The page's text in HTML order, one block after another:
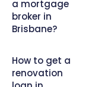
a mortgage
broker in
Brisbane?
How to get a
renovation